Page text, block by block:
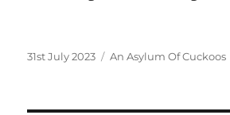
Posted
31st July 2023 Categories
An Asylum Of Cuckoos